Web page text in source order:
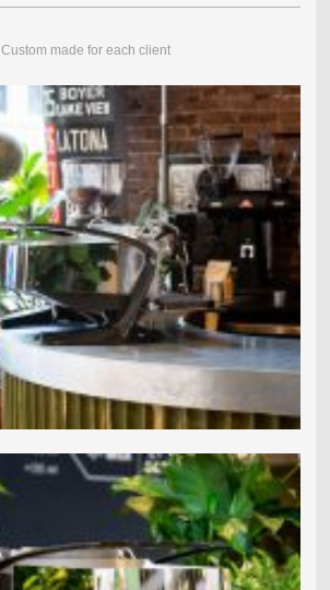
Custom made for each client